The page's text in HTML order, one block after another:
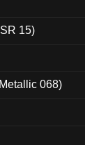
15)
068)